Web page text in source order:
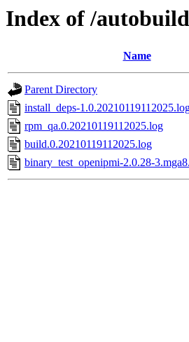
Index of /
Name
Parent Directory
install_deps-
rpm_qa.0.20210119112025.log
build.0.20210119112025.log
binary_test_openipmi-2.0.28-